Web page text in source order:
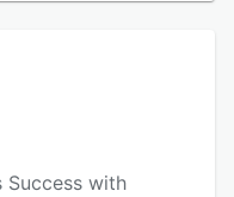
Success with